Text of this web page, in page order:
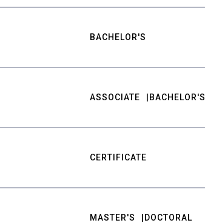
BACHELOR'S
ASSOCIATE BACHELOR'S
CERTIFICATE
MASTER'S DOCTORAL